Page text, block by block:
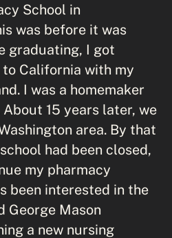
School in
was before it was
graduating, I got
California with my
I was a homemaker
About 15 years later, we
area. By that
had been closed,
my pharmacy
been interested in the
George Mason
a new nursing